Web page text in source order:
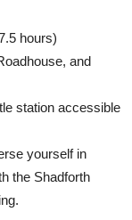
hours)
and
station accessible
yourself in
the Shadforth